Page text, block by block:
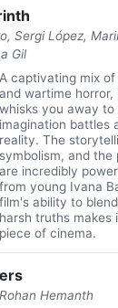
Sergi López,
Gil
A captivating mix
and wartime horror,
whisks you away to
imagination battles
reality. The
symbolism, and the
are incredibly
from young Ivana
film's ability to
harsh truths makes
piece of cinema.
Hemanth